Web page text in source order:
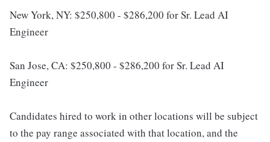
New York, NY: $250,800 - $286,200 for Sr. Lead AI
Engineer
San Jose, CA: $250,800 - $286,200 for Sr. Lead AI
Engineer
Candidates hired to work in other locations will be subject
to the pay range associated with that location, and the